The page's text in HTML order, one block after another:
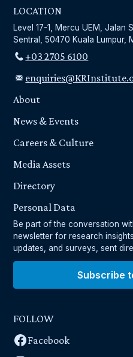
LOCATION
Level 17-1, Mercu UEM, Jalan
Sentral, 50470 Kuala Lumpur,
+03 2705 6100
About
News & Events
Careers & Culture
Media Assets
Directory
Personal Data
Be part of the conversation
newsletter for research
updates, and surveys, sent
Subscribe
FOLLOW
Facebook